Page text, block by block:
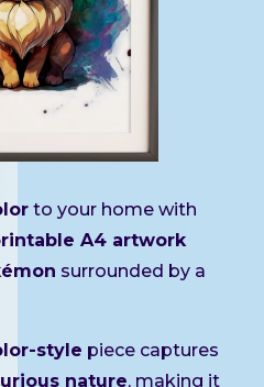
to your home with
A4 artwork
surrounded by a
style piece captures
nature, making it